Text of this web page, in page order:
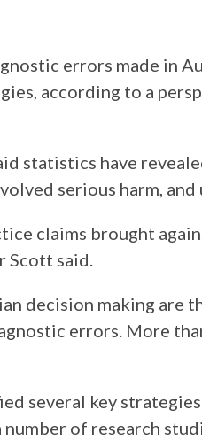
errors made in
according to a
statistics have
serious harm,
claims brought
Scott said.
decision making are
errors. More
several key
of research